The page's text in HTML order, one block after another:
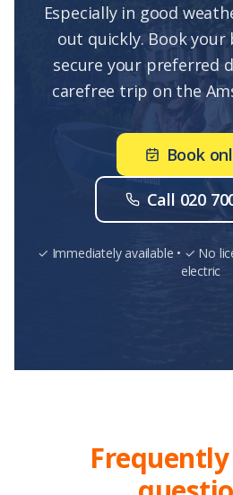
Especially in good
out quickly. Book
secure your preferred
carefree trip on the
Book
Call 020
✓ Immediately available • ✓ No
electric